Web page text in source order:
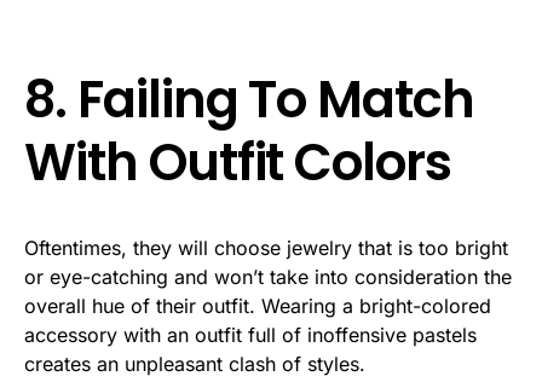
8. Failing To Match
With Outfit Colors
Oftentimes, they will choose jewelry that is too bright
or eye-catching and won’t take into consideration the
overall hue of their outfit. Wearing a bright-colored
accessory with an outfit full of inoffensive pastels
creates an unpleasant clash of styles.